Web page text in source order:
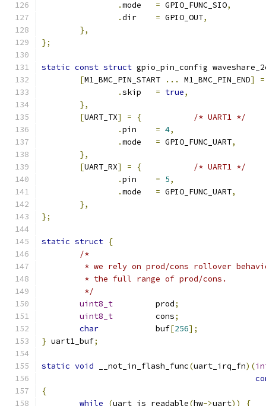
.
= GPIO_FUNC_SIO,
.
= GPIO_OUT,
},
};
static const struct gpio_pin_config
[M1_BMC_PIN_START ... M1_BMC_PIN_END]
=
.
= true,
},
[UART_TX] = {
/* UART1 */
.
= 4,
.
= GPIO_FUNC_UART,
},
[UART_RX] = {
/* UART1 */
.
= 5,
.
= GPIO_FUNC_UART,
},
};
static struct {
/*
* we rely on prod/cons rollover
	 * the full range of prod/cons.
	 */
uint8_t
		prod
;
uint8_t
		cons
;
char
		buf
[256];
} uart1_buf;
static void __not_in_flash_func(uart_irq_fn)(
{
while
(uart_is_readable(hw->uart)) {